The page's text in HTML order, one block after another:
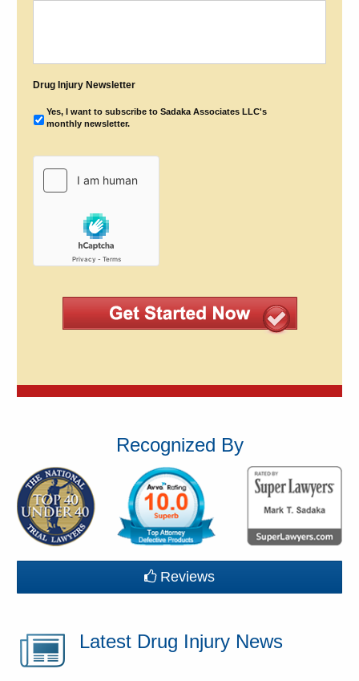
Drug Injury Newsletter
Yes, I want to subscribe to Sadaka Associates LLC's
monthly newsletter.
Recognized By
Reviews
Latest Drug Injury News